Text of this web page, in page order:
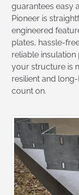
guarantees easy
Pioneer is
engineered
plates, hassle-
reliable insulation
your structure is
resilient and
count on.